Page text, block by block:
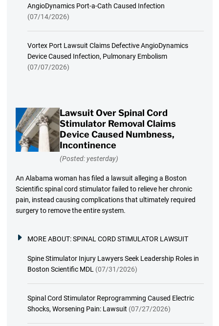
AngioDynamics Port-a-Cath Caused Infection
(07/14/2026)
Vortex Port Lawsuit Claims Defective AngioDynamics
Device Caused Infection, Pulmonary Embolism
(07/07/2026)
Lawsuit Over Spinal Cord
Stimulator Removal Claims
Device Caused Numbness,
Incontinence
(Posted: yesterday)
An Alabama woman has filed a lawsuit alleging a Boston
Scientific spinal cord stimulator failed to relieve her chronic
pain, instead causing complications that ultimately required
surgery to remove the entire system.
MORE ABOUT:SPINAL CORD STIMULATOR LAWSUIT
Spine Stimulator Injury Lawyers Seek Leadership Roles in
Boston Scientific MDL (07/31/2026)
Spinal Cord Stimulator Reprogramming Caused Electric
Shocks, Worsening Pain: Lawsuit (07/27/2026)